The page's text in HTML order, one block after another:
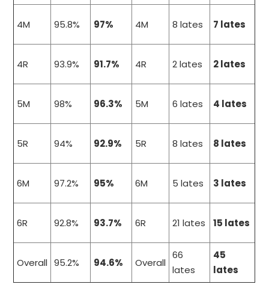
4M 95.8% 97% 4M 8 lates 7 lates
4R 93.9% 91.7% 4R 2 lates 2 lates
5M 98% 96.3% 5M 6 lates 4 lates
5R 94% 92.9% 5R 8 lates 8 lates
6M 97.2% 95% 6M 5 lates 3 lates
6R 92.8% 93.7% 6R 21 lates 15 lates
Overall 95.2% 94.6% Overall
66
lates
45
lates